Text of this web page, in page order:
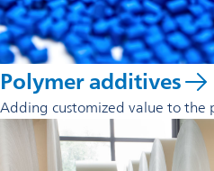
Polymer additives
Adding customized value to the